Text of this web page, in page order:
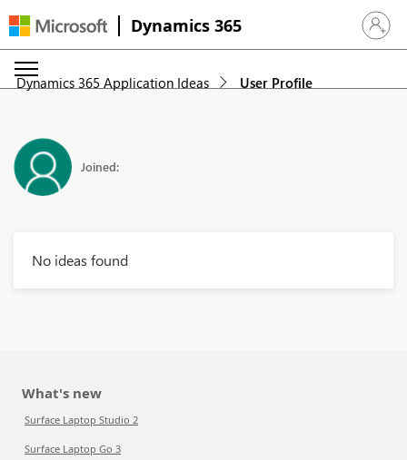
Dynamics 365 Sign in
Dynamics 365 Application Ideas User Profile
Joined:
No ideas found
What's new
Surface Laptop Studio 2
Surface Laptop Go 3